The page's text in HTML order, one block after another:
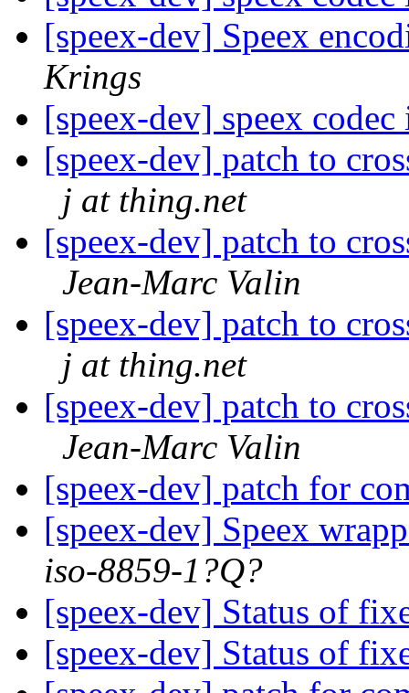
[speex-dev] Speex
Krings
[speex-dev] speex
[speex-dev] patch to
j at thing.net
[speex-dev] patch to
Jean-Marc Valin
[speex-dev] patch to
j at thing.net
[speex-dev] patch to
Jean-Marc Valin
[speex-dev] patch for
[speex-dev] Speex
iso-8859-1?Q?
[speex-dev] Status of
[speex-dev] Status of